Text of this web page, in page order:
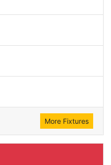
More Fixtures